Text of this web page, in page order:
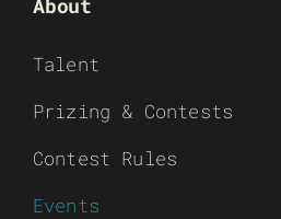
Talent
Prizing & Contests
Contest Rules
Events